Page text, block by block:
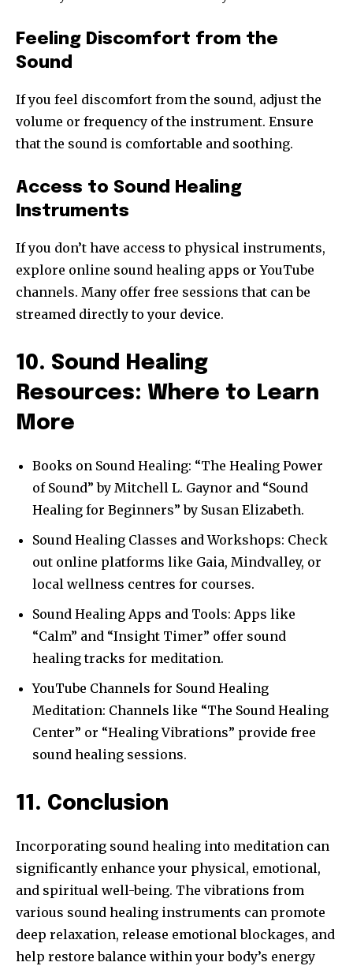
Feeling Discomfort from the
Sound
If you feel discomfort from the sound, adjust the
volume or frequency of the instrument. Ensure
that the sound is comfortable and soothing.
Access to Sound Healing
Instruments
If you don’t have access to physical instruments,
explore online sound healing apps or YouTube
channels. Many offer free sessions that can be
streamed directly to your device.
10. Sound Healing
Resources: Where to Learn
More
Books on Sound Healing: “The Healing Power
of Sound” by Mitchell L. Gaynor and “Sound
Healing for Beginners” by Susan Elizabeth.
Sound Healing Classes and Workshops: Check
out online platforms like Gaia, Mindvalley, or
local wellness centres for courses.
Sound Healing Apps and Tools: Apps like
“Calm” and “Insight Timer” offer sound
healing tracks for meditation.
YouTube Channels for Sound Healing
Meditation: Channels like “The Sound Healing
Center” or “Healing Vibrations” provide free
sound healing sessions.
11. Conclusion
Incorporating sound healing into meditation can
significantly enhance your physical, emotional,
and spiritual well-being. The vibrations from
various sound healing instruments can promote
deep relaxation, release emotional blockages, and
help restore balance within your body’s energy